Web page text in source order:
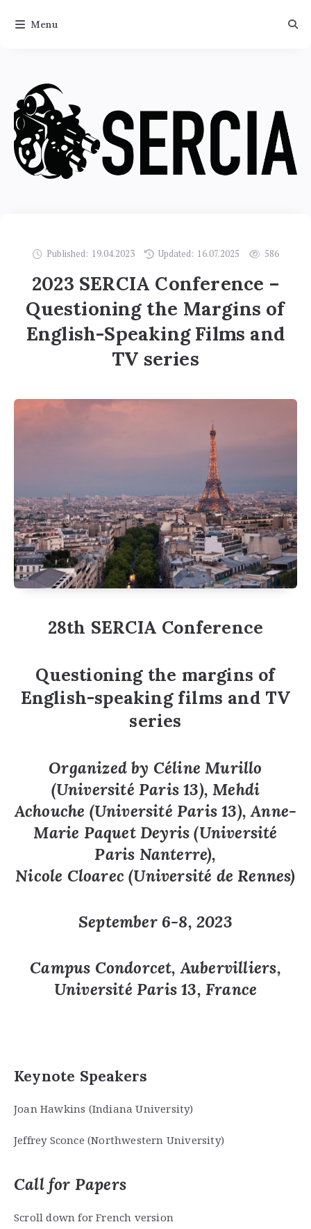
Published: 19.04.2023 Updated: 16.07.2025 586
2023 SERCIA Conference –
Questioning the Margins of
English-Speaking Films and
TV series
28th SERCIA Conference
Questioning the margins of
English-speaking films and TV
series
Organized by Céline Murillo
(Université Paris 13), Mehdi
Achouche (Université Paris 13), Anne-
Marie Paquet Deyris (Université
Paris Nanterre),
Nicole Cloarec (Université de Rennes)
September 6-8, 2023
Campus Condorcet, Aubervilliers,
Université Paris 13, France
Keynote Speakers
Joan Hawkins (Indiana University)
Jeffrey Sconce (Northwestern University)
Call for Papers
Scroll down for French version
Menu